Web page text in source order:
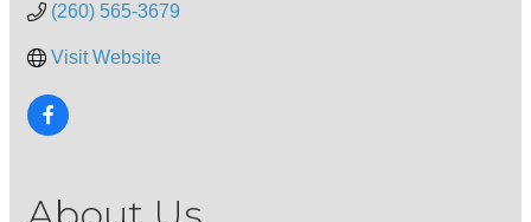
(260) 565-3679
Visit Website